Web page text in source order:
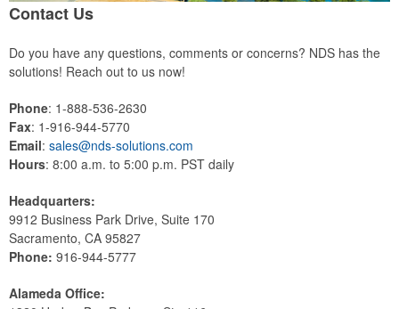
Contact Us
Do you have any questions, comments or concerns? NDS has the
solutions! Reach out to us now!
Phone: 1-888-536-2630
Fax: 1-916-944-5770
Email: sales@nds-solutions.com
Hours: 8:00 a.m. to 5:00 p.m. PST daily
Headquarters:
9912 Business Park Drive, Suite 170
Sacramento, CA 95827
Phone: 916-944-5777
Alameda Office: